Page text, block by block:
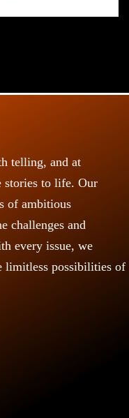
telling, and at
stories to life. Our
of ambitious
challenges and
every issue, we
limitless possibilities of